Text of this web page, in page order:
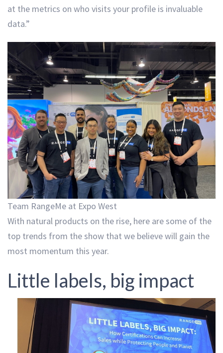
at the metrics on who visits your profile is invaluable
data.”
Team RangeMe at Expo West
With natural products on the rise, here are some of the
top trends from the show that we believe will gain the
most momentum this year.
Little labels, big impact